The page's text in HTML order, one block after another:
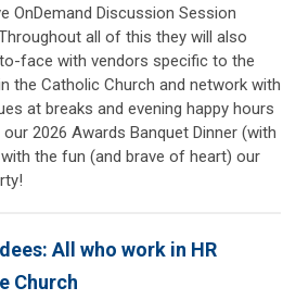
OnDemand Discussion Session
all of this they will also
face with vendors specific to the
the Catholic Church and network with
at breaks and evening happy hours
2026 Awards Banquet Dinner (with
the fun (and brave of heart) our
All who work in HR
Church